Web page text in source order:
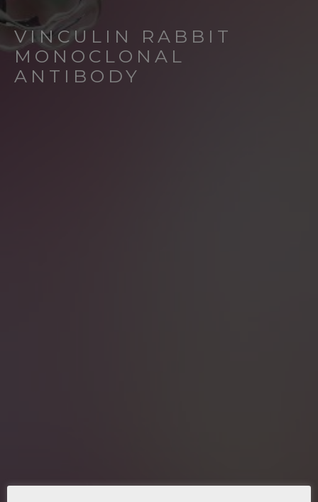
VINCULIN RABBIT
MONOCLONAL
ANTIBODY